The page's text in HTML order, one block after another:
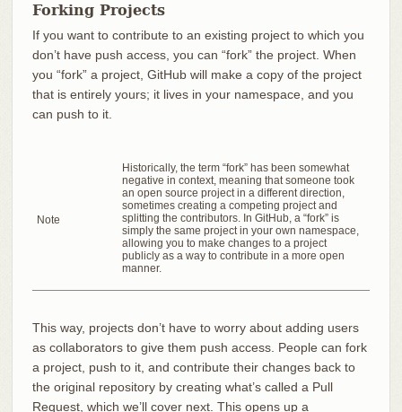
Forking Projects
If you want to contribute to an existing project to which you
don’t have push access, you can “fork” the project. When
you “fork” a project, GitHub will make a copy of the project
that is entirely yours; it lives in your namespace, and you
can push to it.
Note
Historically, the term “fork” has been somewhat
negative in context, meaning that someone took
an open source project in a different direction,
sometimes creating a competing project and
splitting the contributors. In GitHub, a “fork” is
simply the same project in your own namespace,
allowing you to make changes to a project
publicly as a way to contribute in a more open
manner.
This way, projects don’t have to worry about adding users
as collaborators to give them push access. People can fork
a project, push to it, and contribute their changes back to
the original repository by creating what’s called a Pull
Request, which we’ll cover next. This opens up a